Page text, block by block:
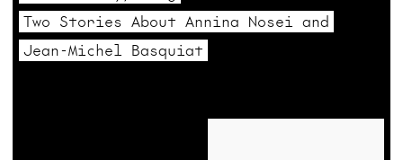
Two Stories About Annina Nosei and
Jean-Michel Basquiat